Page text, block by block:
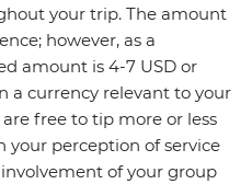
your trip. The amount
however, as a
amount is 4-7 USD or
a currency relevant to your
free to tip more or less
your perception of service
of your group